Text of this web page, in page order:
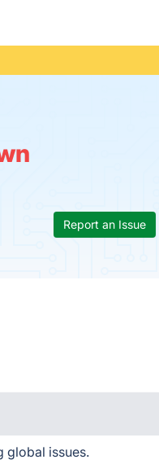
Report an Issue
global issues.